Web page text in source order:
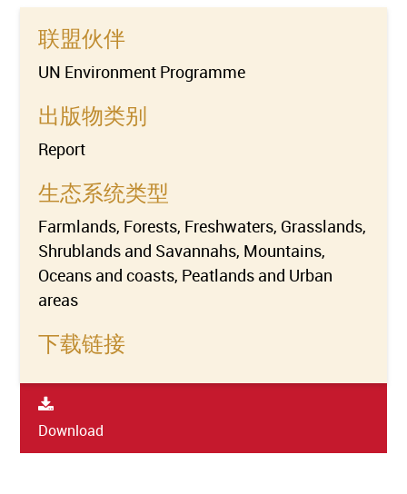
联盟伙伴
UN Environment Programme
出版物类别
Report
生态系统类型
Farmlands, Forests, Freshwaters, Grasslands,
Shrublands and Savannahs, Mountains,
Oceans and coasts, Peatlands and Urban
areas
下载链接
Download